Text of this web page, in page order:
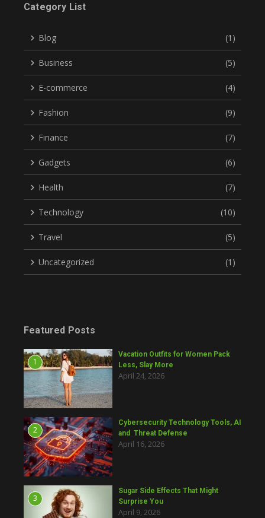
Category List
Blog (1)
Business (5)
E-commerce (4)
Fashion (9)
Finance (7)
Gadgets (6)
Health (7)
Technology (10)
Travel (5)
Uncategorized (1)
Featured Posts
1
Vacation Outfits for Women Pack
Less, Slay More
April 24, 2026
2
Cybersecurity Technology Tools, AI
and Threat Defense
April 16, 2026
3
Sugar Side Effects That Might
Surprise You
April 9, 2026